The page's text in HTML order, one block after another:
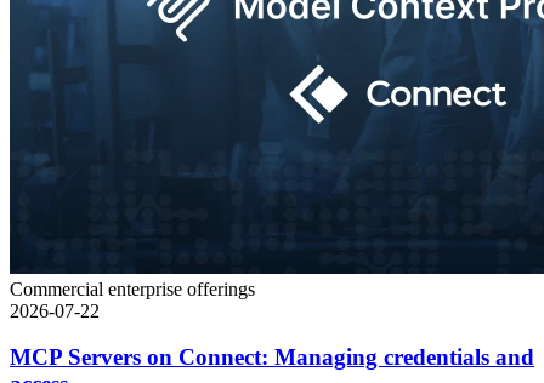
Commercial enterprise offerings
2026-07-22
MCP Servers on Connect: Managing credentials and